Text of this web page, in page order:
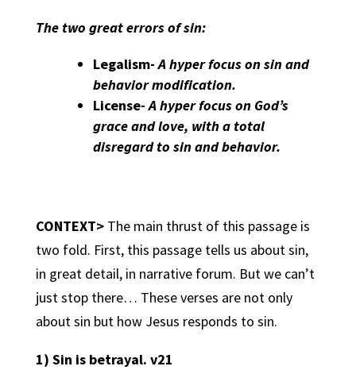
The two great errors of sin:
Legalism-A hyper focus on sin and
behavior modification.
License-A hyper focus on God’s
grace and love, with a total
disregard to sin and behavior.
CONTEXT> The main thrust of this passage is
two fold. First, this passage tells us about sin,
in great detail, in narrative forum. But we can’t
just stop there… These verses are not only
about sin but how Jesus responds to sin.
1) Sin is betrayal. v21